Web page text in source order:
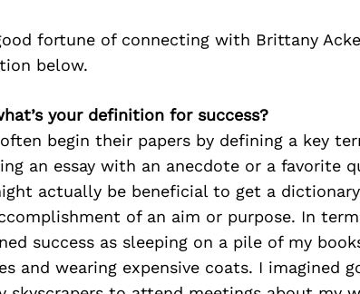
fortune of connecting with Brittany
below.
your definition for success?
begin their papers by defining a key
an essay with an anecdote or a favorite
actually be beneficial to get a
of an aim or purpose. In
success as sleeping on a pile of my
and wearing expensive coats. I imagined